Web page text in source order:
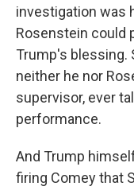
investigation was
Rosenstein could
Trump's blessing.
neither he nor
supervisor, ever
performance.
And Trump
firing Comey that